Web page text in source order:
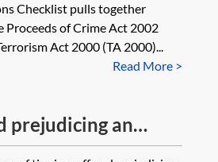
Checklist pulls together
Proceeds of Crime Act 2002
Act 2000 (TA 2000)...
Read More >
prejudicing an
details for law